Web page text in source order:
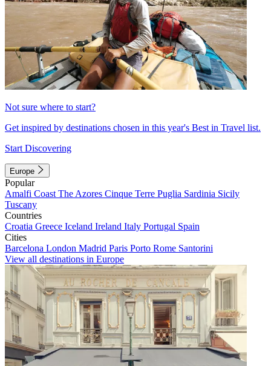
Not sure where to start?
Get inspired by destinations chosen in this year's Best in Travel list.
Start Discovering
Europe
Popular
Amalfi Coast The Azores Cinque Terre Puglia Sardinia Sicily
Tuscany
Countries
Croatia Greece Iceland Ireland Italy Portugal Spain
Cities
Barcelona London Madrid Paris Porto Rome Santorini
View all destinations in Europe